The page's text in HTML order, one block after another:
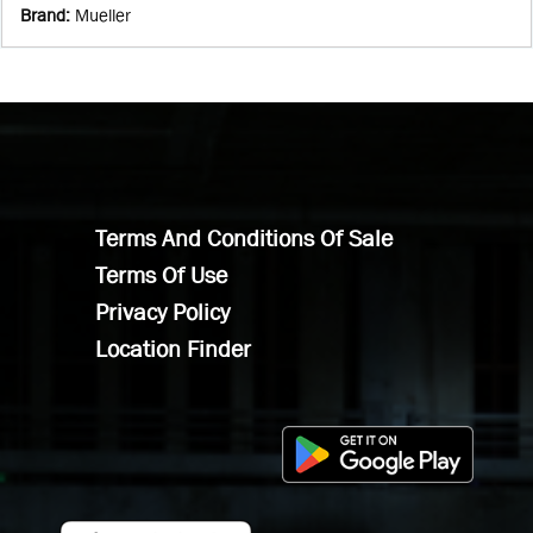
Brand: Mueller
Terms And Conditions Of Sale
Terms Of Use
Privacy Policy
Location Finder